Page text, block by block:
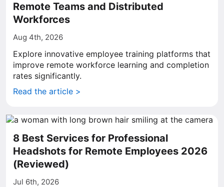
Remote Teams and Distributed
Workforces
Aug 4th, 2026
Explore innovative employee training platforms that
improve remote workforce learning and completion
rates significantly.
Read the article >
8 Best Services for Professional
Headshots for Remote Employees 2026
(Reviewed)
Jul 6th, 2026